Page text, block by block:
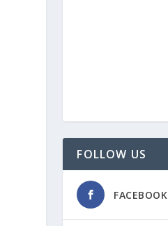
FOLLOW US
FACEBOOK